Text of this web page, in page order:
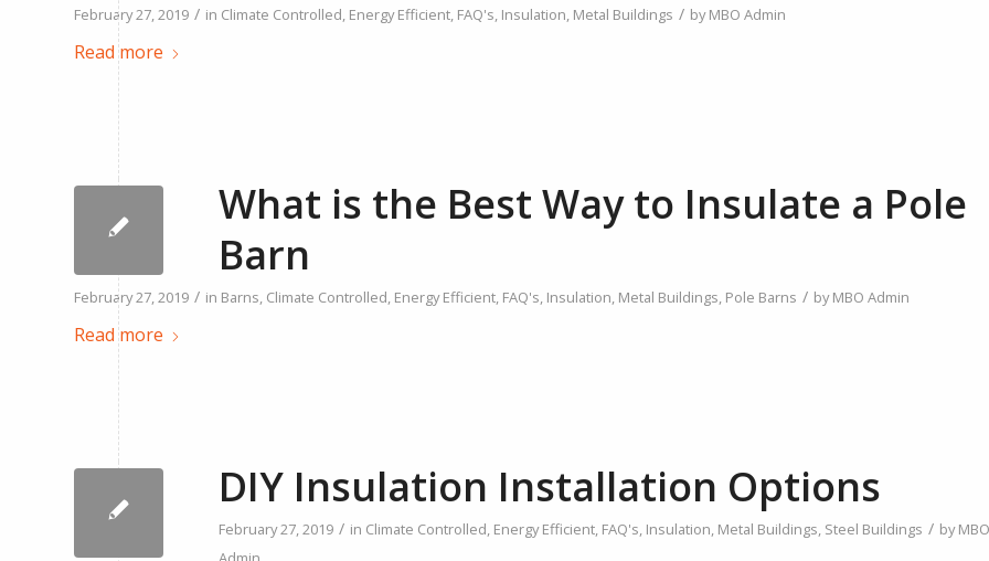
February 27, 2019 / in Climate Controlled Energy Efficient FAQ's Insulation Metal Buildings / byMBO Admin
Read more
What is the Best Way to Insulate a Pole
Barn
February 27, 2019 / in Barns Climate Controlled Energy Efficient FAQ's Insulation Metal Buildings Pole Barns / byMBO Admin
Read more
DIY Insulation Installation Options
February 27, 2019 / in Climate Controlled Energy Efficient FAQ's Insulation Metal Buildings Steel Buildings / byMBO